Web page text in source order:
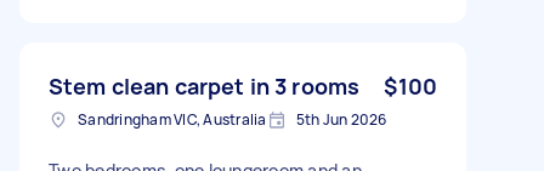
Stem clean carpet in 3 rooms $100
Sandringham VIC, Australia 5th Jun 2026